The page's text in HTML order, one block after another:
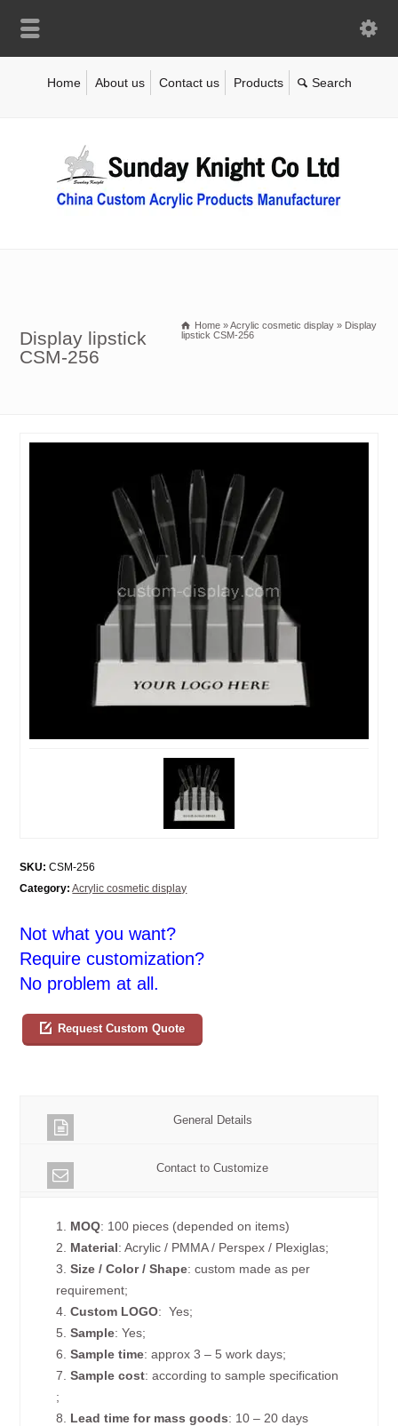
Home About us Contact us Products
Display lipstick
CSM-256
Home »Acrylic cosmetic display » Display
lipstick CSM-256
SKU: CSM-256
Category: Acrylic cosmetic display
Not what you want?
Require customization?
No problem at all.
Request Custom Quote
General Details
Contact to Customize
1. MOQ: 100 pieces (depended on items)
2. Material: Acrylic / PMMA / Perspex / Plexiglas;
3.Size / Color / Shape: custom made as per
requirement;
4.Custom LOGO: Yes;
5.Sample: Yes;
6.Sample time: approx 3 – 5 work days;
7.Sample cost: according to sample specification
;
8. Lead time for mass goods: 10 – 20 days